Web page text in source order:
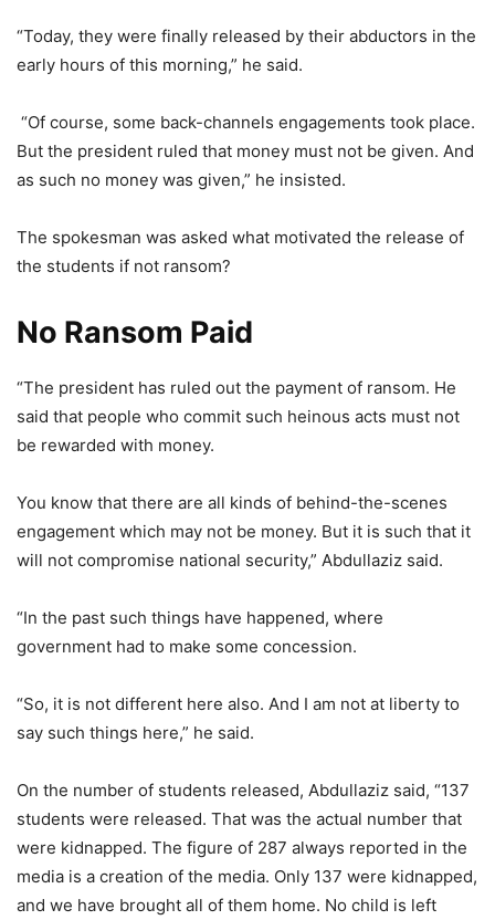
“Today, they were finally released by their abductors in the
early hours of this morning,” he said.
“Of course, some back-channels engagements took place.
But the president ruled that money must not be given. And
as such no money was given,” he insisted.
The spokesman was asked what motivated the release of
the students if not ransom?
No Ransom Paid
“The president has ruled out the payment of ransom. He
said that people who commit such heinous acts must not
be rewarded with money.
You know that there are all kinds of behind-the-scenes
engagement which may not be money. But it is such that it
will not compromise national security,” Abdullaziz said.
“In the past such things have happened, where
government had to make some concession.
“So, it is not different here also. And I am not at liberty to
say such things here,” he said.
On the number of students released, Abdullaziz said, “137
students were released. That was the actual number that
were kidnapped. The figure of 287 always reported in the
media is a creation of the media. Only 137 were kidnapped,
and we have brought all of them home. No child is left